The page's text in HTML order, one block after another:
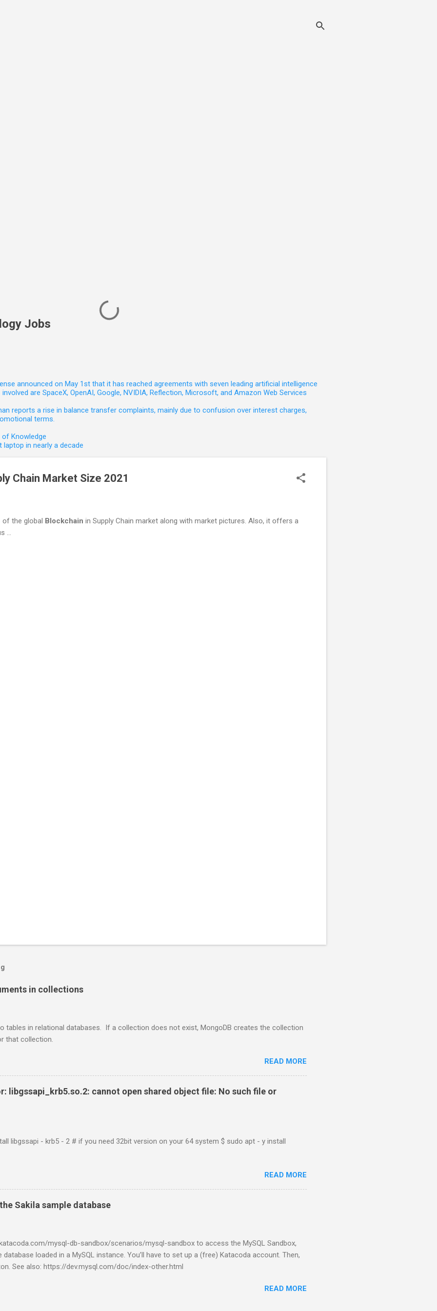
Jobs
announced on May 1st that it has reached agreements with seven leading artificial intelligence
are SpaceX, OpenAI, Google, NVIDIA, Reflection, Microsoft, and Amazon Web Services
reports a rise in balance transfer complaints, mainly due to confusion over interest charges,
terms.
of Knowledge
in nearly a decade
Chain Market Size 2021
of the global Blockchain in Supply Chain market along with market pictures. Also, it offers a
in collections
tables in relational databases. If a collection does not exist, MongoDB creates the collection
that collection.
READ MORE
libgssapi_krb5.so.2: cannot open shared object file: No such file or
libgssapi - krb5 - 2 # if you need 32bit version on your 64 system $ sudo apt - y install
READ MORE
Sakila sample database
mysql-db-sandbox/scenarios/mysql-sandbox to access the MySQL Sandbox,
loaded in a MySQL instance. You’ll have to set up a (free) Katacoda account. Then,
See also: https://dev.mysql.com/doc/index-other.html
READ MORE